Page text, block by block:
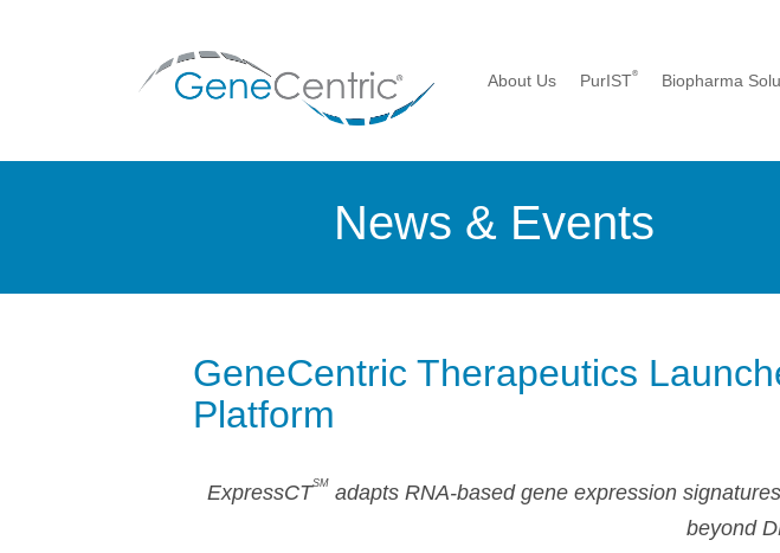
About Us PurIST® Biopharma
News & Events
GeneCentric Therapeutics
Platform
ExpressCTSM adapts RNA-based gene expression
beyond